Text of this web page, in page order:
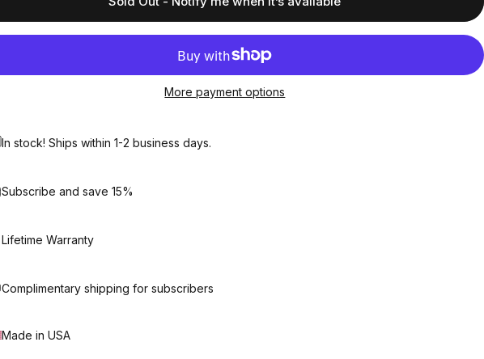
More payment options
In stock! Ships within 1-2 business days.
Subscribe and save 15%
Lifetime Warranty
Complimentary shipping for subscribers
Made in USA